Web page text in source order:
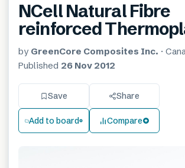
NCell Natural Fibre
reinforced
by GreenCore Composites Inc. ·
Published 26 Nov 2012
Save Share
Add to board Compare